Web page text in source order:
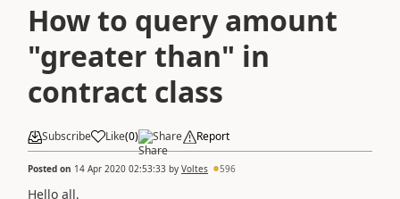
How to query amount
"greater than" in
contract class
Subscribe Like(0) Share Report
Posted on 14 Apr 2020 02:53:33 by Voltes 596
Hello all,